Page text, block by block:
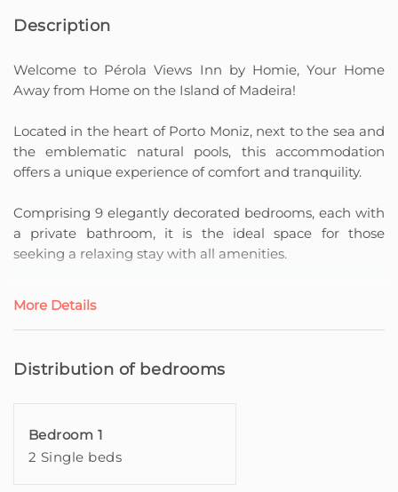
Description
Welcome to Pérola Views Inn by Homie, Your Home
Away from Home on the Island of Madeira!
Located in the heart of Porto Moniz, next to the sea and
the emblematic natural pools, this accommodation
offers a unique experience of comfort and tranquility.
Comprising 9 elegantly decorated bedrooms, each with
a private bathroom, it is the ideal space for those
seeking a relaxing stay with all amenities.
enchanting views – some with privileged sea views,
whilst others overlook the majestic mountain
reading area.
Here, you can enjoy small appliances, such as a
More Details
Distribution of bedrooms
Bedroom 1
2 Single beds